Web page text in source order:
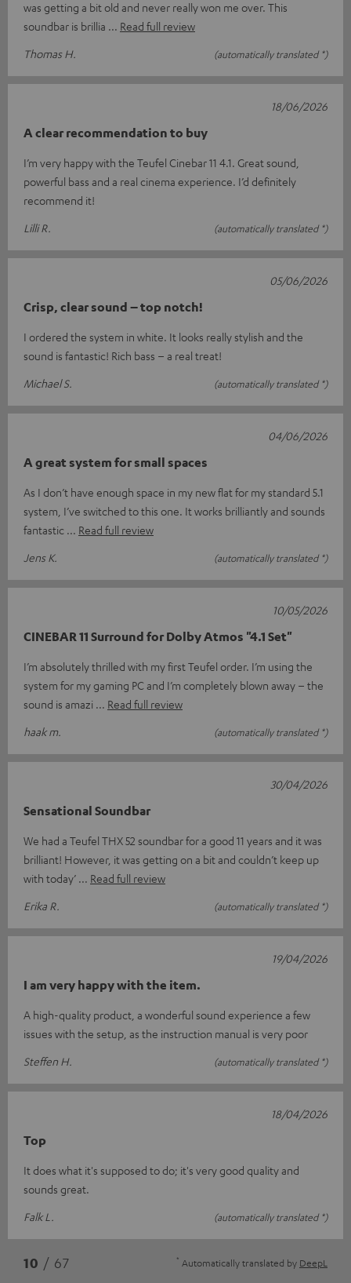
was getting a bit old and never really won me over. This
soundbar is brillia
Read full review
Thomas H.
(automatically translated *)
A clear recommendation to buy
I’m very happy with the Teufel Cinebar 11 4.1. Great sound,
powerful bass and a real cinema experience. I’d definitely
recommend it!
Lilli R.
(automatically translated *)
18/06/2026
Crisp, clear sound – top notch!
I ordered the system in white. It looks really stylish and the
sound is fantastic! Rich bass – a real treat!
Michael S.
(automatically translated *)
05/06/2026
A great system for small spaces
As I don’t have enough space in my new flat for my standard 5.1
system, I’ve switched to this one. It works brilliantly and sounds
fantastic
Read full review
Jens K.
(automatically translated *)
04/06/2026
CINEBAR 11 Surround for Dolby Atmos "4.1 Set"
I’m absolutely thrilled with my first Teufel order. I’m using the
system for my gaming PC and I’m completely blown away – the
sound is amazi
Read full review
haak m.
(automatically translated *)
10/05/2026
Sensational Soundbar
We had a Teufel THX 52 soundbar for a good 11 years and it was
brilliant! However, it was getting on a bit and couldn’t keep up
with today’
Read full review
Erika R.
(automatically translated *)
30/04/2026
I am very happy with the item.
A high-quality product, a wonderful sound experience a few
issues with the setup, as the instruction manual is very poor
Steffen H.
(automatically translated *)
19/04/2026
Top
It does what it's supposed to do; it's very good quality and
sounds great.
Falk L.
(automatically translated *)
18/04/2026
10 / 67 * Automatically translated by DeepL